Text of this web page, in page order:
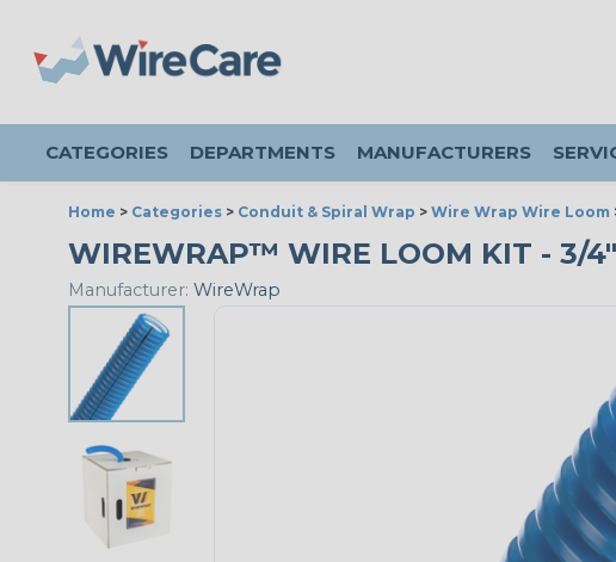
CATEGORIES DEPARTMENTS MANUFACTURERS
Home > Categories > Conduit & Spiral Wrap > Wire Wrap Wire Loom
WIREWRAP™ WIRE LOOM KIT - 3/
Manufacturer: WireWrap